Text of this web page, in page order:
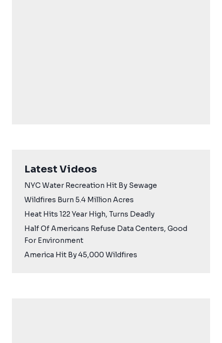
Latest Videos
NYC Water Recreation Hit By Sewage
Wildfires Burn 5.4 Million Acres
Heat Hits 122 Year High, Turns Deadly
Half Of Americans Refuse Data Centers, Good
For Environment
America Hit By 45,000 Wildfires